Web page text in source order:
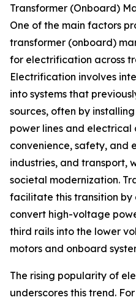
Transformer (Onboard)
One of the main factors
transformer (onboard)
for electrification across
Electrification involves
into systems that
sources, often by
power lines and electrical
convenience, safety, and
industries, and transport,
societal modernization.
facilitate this transition
convert high-voltage
third rails into the lower
motors and onboard
The rising popularity of
underscores this trend.